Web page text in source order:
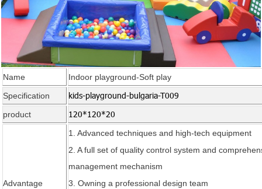
Name
Indoor playground-Soft play
Specification
kids-playground-bulgaria-T009
product 120*120*20
Advantage
1. Advanced techniques and high-tech equipment
2. A full set of quality control system and
management mechanism
3. Owning a professional design team